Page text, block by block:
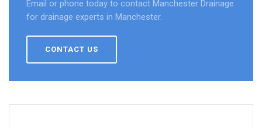
Email or phone today to contact Manchester Drainage
for drainage experts in Manchester.
CONTACT US